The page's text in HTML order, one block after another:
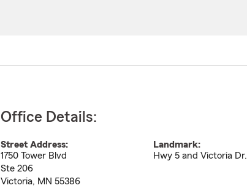
Office Details:
Street Address:
1750 Tower Blvd
Ste 206
Victoria, MN 55386
Landmark:
Hwy 5 and Victoria Dr.